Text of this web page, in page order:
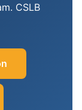
CSLB